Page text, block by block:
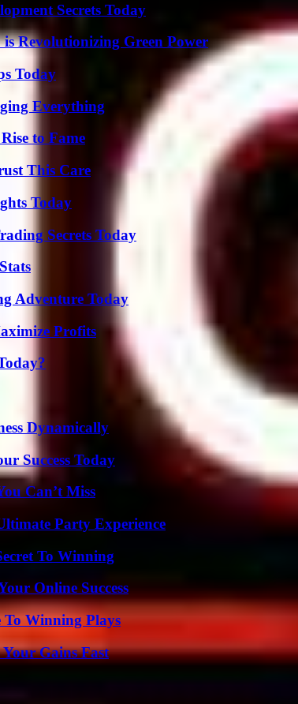
Secrets Today
Revolutionizing Green Power
Today
Everything
to Fame
This Care
Today
Secrets Today
Adventure Today
Profits
Dynamically
Success Today
Can’t Miss
Party Experience
To Winning
Online Success
To Winning Plays
Gains Fast